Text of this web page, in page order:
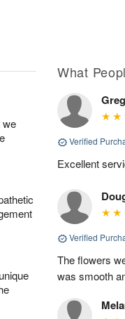
we
What
Greg
Verified
Excellent
Verified
The flowers
was smooth